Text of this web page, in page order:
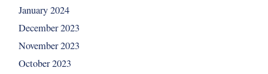
January 2024
December 2023
November 2023
October 2023